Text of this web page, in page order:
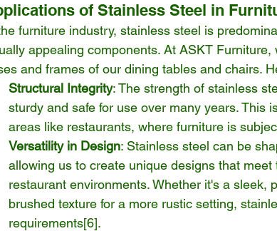
of Stainless Steel in
furniture industry, stainless steel is
appealing components. At ASKT
and frames of our dining tables and chairs.
Structural Integrity: The strength of stainless
sturdy and safe for use over many years. This
areas like restaurants, where furniture is
Versatility in Design: Stainless steel can be
allowing us to create unique designs that
restaurant environments. Whether it's a sleek,
brushed texture for a more rustic setting,
requirements[6].